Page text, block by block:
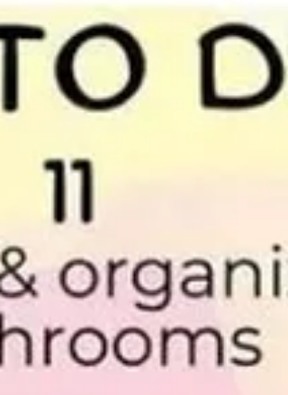
performance, and dedication mattered.
Then one day, it was over. And then it
happened again. And again. What I’ve
learned through those experiences is that a
layoff is about so much more